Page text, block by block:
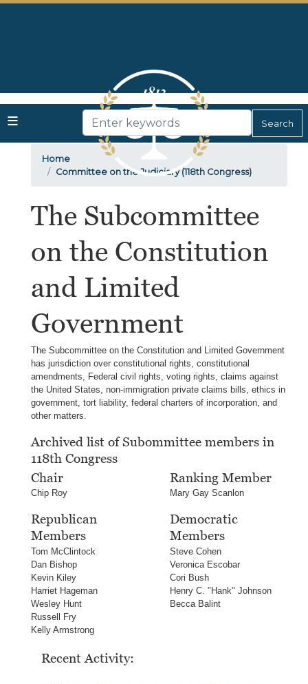
Skip
Home
Committee on the Judiciary (118th Congress)
The Subcommittee
on the Constitution
and Limited
Government
The Subcommittee on the Constitution and Limited Government
has jurisdiction over constitutional rights, constitutional
amendments, Federal civil rights, voting rights, claims against
the United States, non-immigration private claims bills, ethics in
government, tort liability, federal charters of incorporation, and
other matters.
Archived list of Subommittee members in
118th Congress
Chair
Chip Roy
Republican
Members
Tom McClintock
Dan Bishop
Kevin Kiley
Harriet Hageman
Wesley Hunt
Russell Fry
Kelly Armstrong
Ranking Member
Mary Gay Scanlon
Democratic
Members
Steve Cohen
Veronica Escobar
Cori Bush
Henry C. "Hank" Johnson
Becca Balint
Recent Activity: